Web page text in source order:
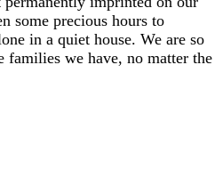
some precious hours to
in a quiet house. We are so
we have, no matter the